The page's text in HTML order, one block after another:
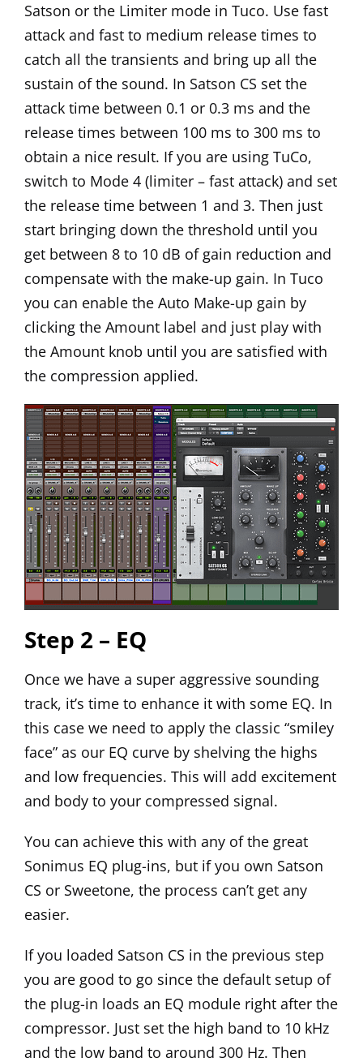
Satson or the Limiter mode in Tuco. Use fast
attack and fast to medium release times to
catch all the transients and bring up all the
sustain of the sound. In Satson CS set the
attack time between 0.1 or 0.3 ms and the
release times between 100 ms to 300 ms to
obtain a nice result. If you are using TuCo,
switch to Mode 4 (limiter – fast attack) and set
the release time between 1 and 3. Then just
start bringing down the threshold until you
get between 8 to 10 dB of gain reduction and
compensate with the make-up gain. In Tuco
you can enable the Auto Make-up gain by
clicking the Amount label and just play with
the Amount knob until you are satisfied with
the compression applied.
Step 2 – EQ
Once we have a super aggressive sounding
track, it’s time to enhance it with some EQ. In
this case we need to apply the classic “smiley
face” as our EQ curve by shelving the highs
and low frequencies. This will add excitement
and body to your compressed signal.
You can achieve this with any of the great
Sonimus EQ plug-ins, but if you own Satson
CS or Sweetone, the process can’t get any
easier.
If you loaded Satson CS in the previous step
you are good to go since the default setup of
the plug-in loads an EQ module right after the
compressor. Just set the high band to 10 kHz
and the low band to around 300 Hz. Then